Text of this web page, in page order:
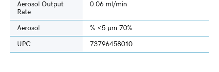
Aerosol Output
Rate
0.06 ml/min
Aerosol % <5 µm 70%
UPC 73796458010